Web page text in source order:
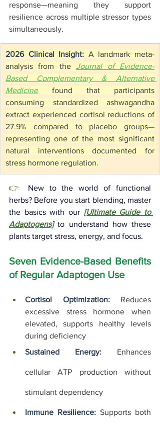
response—meaning they support
resilience across multiple stressor types
simultaneously.
2026 Clinical Insight: A landmark meta-
analysis from the Journal of Evidence-
Based Complementary & Alternative
Medicine found that participants
consuming standardized ashwagandha
extract experienced cortisol reductions of
27.9% compared to placebo groups—
representing one of the most significant
natural interventions documented for
stress hormone regulation.
👉 New to the world of functional
herbs? Before you start blending, master
the basics with our [Ultimate Guide to
Adaptogens] to understand how these
plants target stress, energy, and focus.
Seven Evidence-Based Benefits
of Regular Adaptogen Use
Cortisol Optimization: Reduces
excessive stress hormone when
elevated, supports healthy levels
during deficiency
Sustained Energy: Enhances
cellular ATP production without
stimulant dependency
Immune Resilience: Supports both